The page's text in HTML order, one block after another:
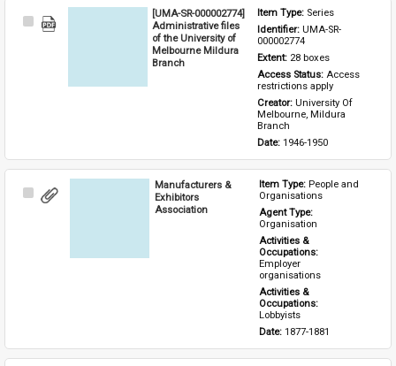
Select
[UMA-SR-000002774]
Administrative files
of the University of
Melbourne Mildura
Branch
Item Type: Series
Identifier: UMA-SR-
000002774
Extent: 28 boxes
Access Status: Access
restrictions apply
Creator: University Of
Melbourne, Mildura
Branch
Date: 1946-1950
Select
Manufacturers &
Exhibitors
Association
Item Type: People and
Organisations
Agent Type:
Organisation
Activities &
Occupations:
Employer
organisations
Activities &
Occupations:
Lobbyists
Date: 1877-1881